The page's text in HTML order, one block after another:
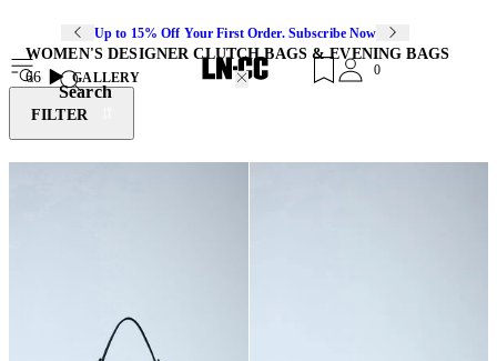
Up to 15% Off Your First Order. Subscribe Now
Search
0
WOMEN'S DESIGNER CLUTCH BAGS & EVENING BAGS
66
GALLERY
FILTER